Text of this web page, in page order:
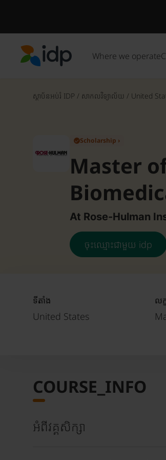
Where we operate
ស្ថាប័នអប់រំ IDP / សាកលវិទ្យាល័យ / United
✓ Scholarship ›
Master
At Rose-Hulman
ចុះឈ្មោះជាមួយ idp
ទីតាំង
United States
ល
COURSE_INFO
អំពីវគ្គសិក្សា